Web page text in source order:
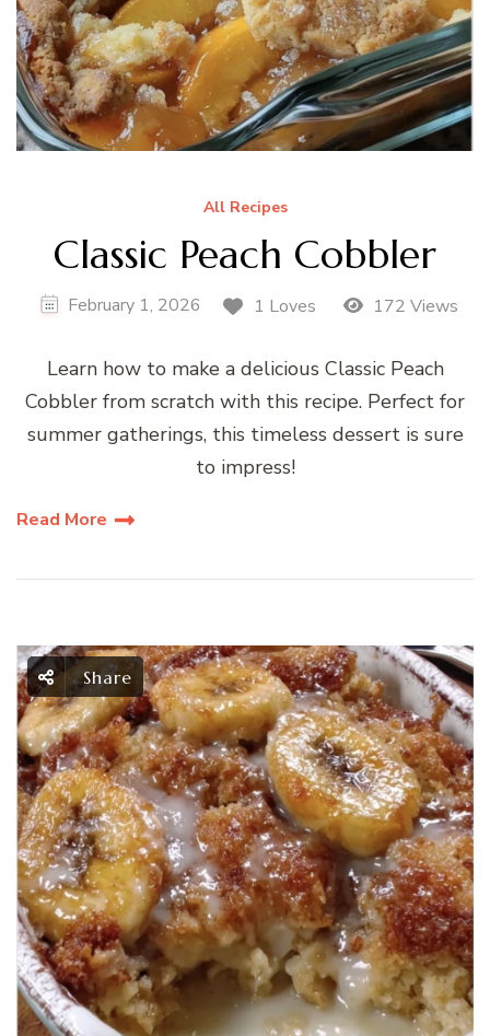
All Recipes
Classic Peach Cobbler
February 1, 2026 1 Loves 172 Views
Learn how to make a delicious Classic Peach
Cobbler from scratch with this recipe. Perfect for
summer gatherings, this timeless dessert is sure
to impress!
Read More
Share